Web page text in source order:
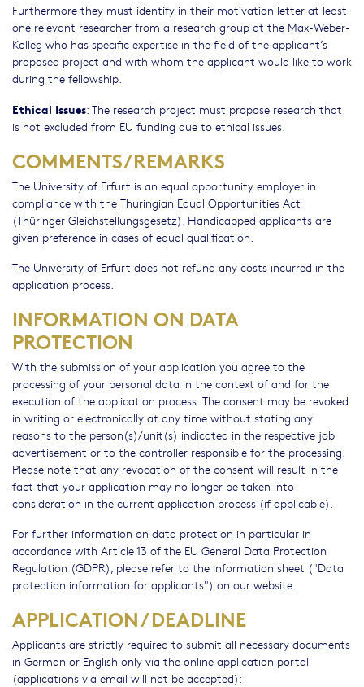
Furthermore they must identify in their motivation letter at least
one relevant researcher from a research group at the Max-Weber-
Kolleg who has specific expertise in the field of the applicant’s
proposed project and with whom the applicant would like to work
during the fellowship.
Ethical Issues: The research project must propose research that
is not excluded from EU funding due to ethical issues.
COMMENTS/REMARKS
The University of Erfurt is an equal opportunity employer in
compliance with the Thuringian Equal Opportunities Act
(Thüringer Gleichstellungsgesetz). Handicapped applicants are
given preference in cases of equal qualification.
The University of Erfurt does not refund any costs incurred in the
application process.
INFORMATION ON DATA
PROTECTION
With the submission of your application you agree to the
processing of your personal data in the context of and for the
execution of the application process. The consent may be revoked
in writing or electronically at any time without stating any
reasons to the person(s)/unit(s) indicated in the respective job
advertisement or to the controller responsible for the processing.
Please note that any revocation of the consent will result in the
fact that your application may no longer be taken into
consideration in the current application process (if applicable).
For further information on data protection in particular in
accordance with Article 13 of the EU General Data Protection
Regulation (GDPR), please refer to the Information sheet ("Data
protection information for applicants") on our website.
APPLICATION / DEADLINE
Applicants are strictly required to submit all necessary documents
in German or English only via the online application portal
(applications via email will not be accepted):